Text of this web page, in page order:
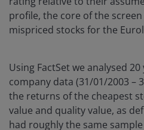
profile, the core of the
mispriced stocks for the
Using FactSet we analysed
company data (31/01/2003 –
the returns of the cheapest
value and quality value, as
had roughly the same